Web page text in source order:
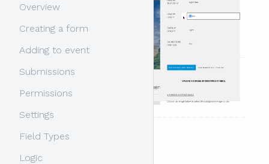
Overview
Creating a form
Adding to event
Submissions
Permissions
Settings
Field Types
Logic
Header content